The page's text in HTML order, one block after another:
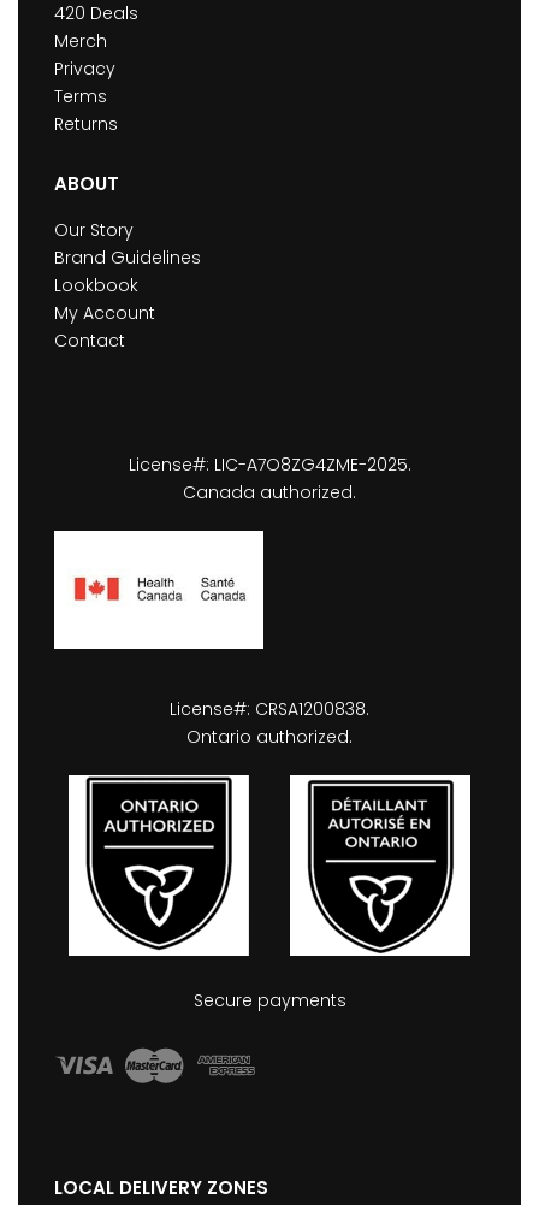
420 Deals
Merch
Privacy
Terms
Returns
ABOUT
Our Story
Brand Guidelines
Lookbook
My Account
Contact
License#: LIC-A7O8ZG4ZME-2025.
Canada authorized.
License#: CRSA1200838.
Ontario authorized.
Secure payments
LOCAL DELIVERY ZONES